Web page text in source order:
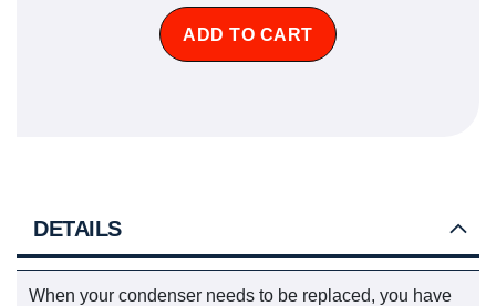
ADD TO CART
DETAILS
When your condenser needs to be replaced, you have